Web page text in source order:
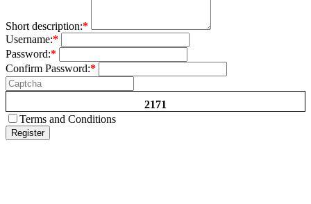
Short description:*
Username:*
Password:*
Confirm Password:*
2171
Terms and Conditions
Register